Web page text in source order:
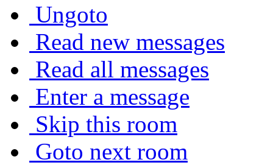
Ungoto
Read new messages
Read all messages
Enter a message
Skip this room
Goto next room